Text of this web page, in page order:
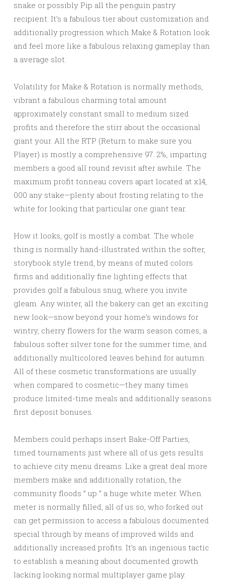
snake or possibly Pip all the penguin pastry
recipient. It’s a fabulous tier about customization and
additionally progression which Make & Rotation look
and feel more like a fabulous relaxing gameplay than
a average slot.
Volatility for Make & Rotation is normally methods,
vibrant a fabulous charming total amount
approximately constant small to medium sized
profits and therefore the stirr about the occasional
giant your. All the RTP (Return to make sure you
Player) is mostly a comprehensive 97. 2%, imparting
members a good all round revisit after awhile. The
maximum profit tonneau covers apart located at x14,
000 any stake—plenty about frosting relating to the
white for looking that particular one giant tear.
How it looks, golf is mostly a combat. The whole
thing is normally hand-illustrated within the softer,
storybook style trend, by means of muted colors
firms and additionally fine lighting effects that
provides golf a fabulous snug, where you invite
gleam. Any winter, all the bakery can get an exciting
new look—snow beyond your home’s windows for
wintry, cherry flowers for the warm season comes, a
fabulous softer silver tone for the summer time, and
additionally multicolored leaves behind for autumn.
All of these cosmetic transformations are usually
when compared to cosmetic—they many times
produce limited-time meals and additionally seasons
first deposit bonuses.
Members could perhaps insert Bake-Off Parties,
timed tournaments just where all of us gets results
to achieve city menu dreams. Like a great deal more
members make and additionally rotation, the
community floods ” up ” a huge white meter. When
meter is normally filled, all of us so, who forked out
can get permission to access a fabulous documented
special through by means of improved wilds and
additionally increased profits. It’s an ingenious tactic
to establish a meaning about documented growth
lacking looking normal multiplayer game play.